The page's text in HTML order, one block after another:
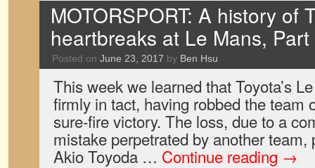
MOTORSPORT: A history of
heartbreaks at Le Mans,
Posted on June 23, 2017 by Ben Hsu
This week we learned that Toyota’s
firmly in tact, having robbed the team
sure-fire victory. The loss, due to a
mistake perpetrated by another team,
Akio Toyoda … Continue reading →